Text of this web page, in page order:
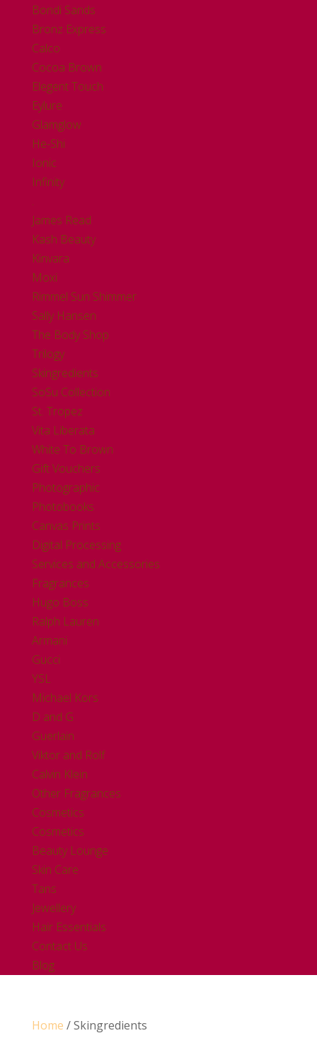
Bondi Sands
Bronz Express
Calco
Cocoa Brown
Elegent Touch
Eylure
Glamglow
He-Shi
Ionic
Infinity
.
James Read
Kash Beauty
Kinvara
Moxi
Rimmel Sun Shimmer
Sally Hansen
The Body Shop
Trilogy
Skingredients
SoSu Collection
St. Tropez
Vita Liberata
White To Brown
Gift Vouchers
Photographic
Photobooks
Canvas Prints
Digital Processing
Services and Accessories
Fragrances
Hugo Boss
Ralph Lauren
Armani
Gucci
YSL
Michael Kors
D and G
Guerlain
Viktor and Rolf
Calvin Klein
Other Fragrances
Cosmetics
Cosmetics
Beauty Lounge
Skin Care
Tans
Jewellery
Hair Essentials
Contact Us
Blog
Home / Skingredients